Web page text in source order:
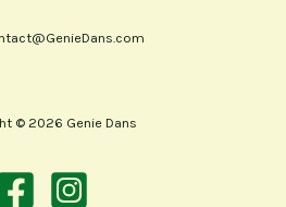
© 2026 Genie Dans